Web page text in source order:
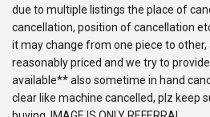
due to multiple listings the place of
cancellation, position of cancellation
it may change from one piece to other,
reasonably priced and we try to
available** also sometime in hand
clear like machine cancelled, plz keep